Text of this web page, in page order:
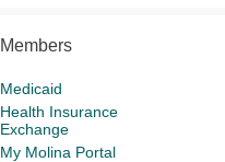
Members
Medicaid
Health Insurance
Exchange
My Molina Portal